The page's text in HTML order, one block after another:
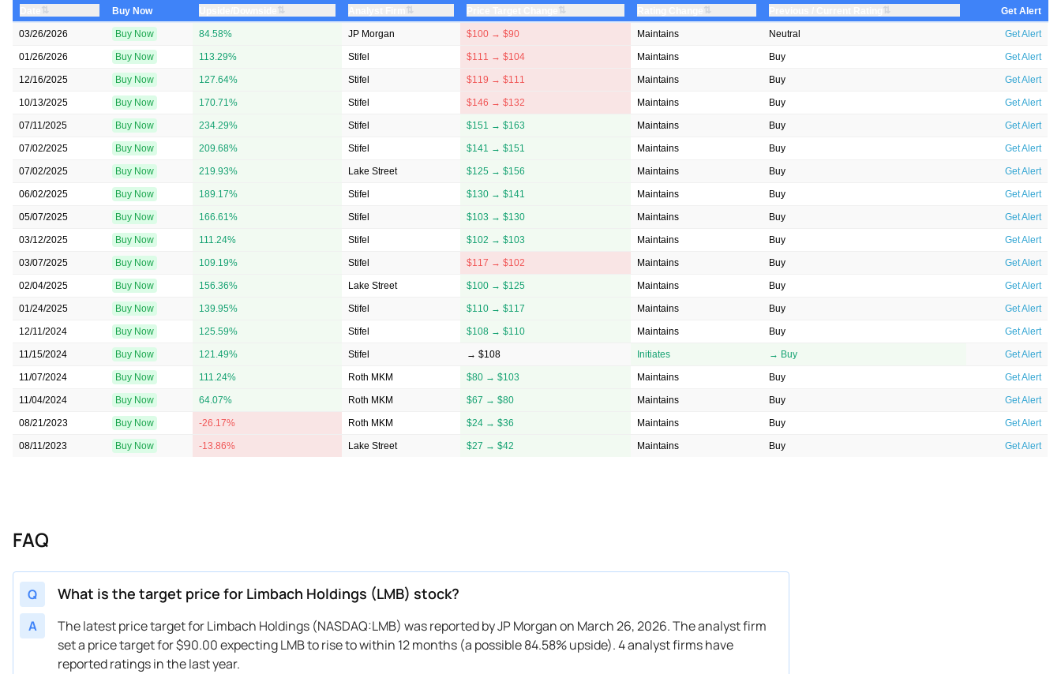
⇅ Buy Now ⇅ ⇅ ⇅ ⇅ ⇅ Get Alert
03/26/2026 Buy Now 84.58% JP Morgan $100 → $90 Maintains Neutral Get Alert
01/26/2026 Buy Now 113.29% Stifel $111 → $104 Maintains Buy Get Alert
12/16/2025 Buy Now 127.64% Stifel $119 → $111 Maintains Buy Get Alert
10/13/2025 Buy Now 170.71% Stifel $146 → $132 Maintains Buy Get Alert
07/11/2025 Buy Now 234.29% Stifel $151 → $163 Maintains Buy Get Alert
07/02/2025 Buy Now 209.68% Stifel $141 → $151 Maintains Buy Get Alert
07/02/2025 Buy Now 219.93% Lake Street $125 → $156 Maintains Buy Get Alert
06/02/2025 Buy Now 189.17% Stifel $130 → $141 Maintains Buy Get Alert
05/07/2025 Buy Now 166.61% Stifel $103 → $130 Maintains Buy Get Alert
03/12/2025 Buy Now 111.24% Stifel $102 → $103 Maintains Buy Get Alert
03/07/2025 Buy Now 109.19% Stifel $117 → $102 Maintains Buy Get Alert
02/04/2025 Buy Now 156.36% Lake Street $100 → $125 Maintains Buy Get Alert
01/24/2025 Buy Now 139.95% Stifel $110 → $117 Maintains Buy Get Alert
12/11/2024 Buy Now 125.59% Stifel $108 → $110 Maintains Buy Get Alert
11/15/2024 Buy Now 121.49% Stifel → $108 Initiates → Buy Get Alert
11/07/2024 Buy Now 111.24% Roth MKM $80 → $103 Maintains Buy Get Alert
11/04/2024 Buy Now 64.07% Roth MKM $67 → $80 Maintains Buy Get Alert
08/21/2023 Buy Now -26.17% Roth MKM $24 → $36 Maintains Buy Get Alert
08/11/2023 Buy Now -13.86% Lake Street $27 → $42 Maintains Buy Get Alert
FAQ
Q What is the target price for Limbach Holdings (LMB) stock?
A
The latest price target for Limbach Holdings (NASDAQ:LMB) was reported by JP Morgan on March 26, 2026. The analyst firm
set a price target for $90.00 expecting LMB to rise to within 12 months (a possible 84.58% upside). 4 analyst firms have
reported ratings in the last year.